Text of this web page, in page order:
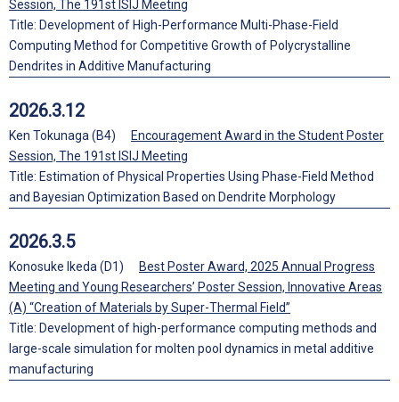
Session, The 191st ISIJ Meeting
Title: Development of High-Performance Multi-Phase-Field
Computing Method for Competitive Growth of Polycrystalline
Dendrites in Additive Manufacturing
2026.3.12
Ken Tokunaga (B4)
Encouragement Award in the Student Poster
Session, The 191st ISIJ Meeting
Title: Estimation of Physical Properties Using Phase-Field Method
and Bayesian Optimization Based on Dendrite Morphology
2026.3.5
Konosuke Ikeda (D1)
Best Poster Award, 2025 Annual Progress
Meeting and Young Researchers’ Poster Session, Innovative Areas
(A) “Creation of Materials by Super-Thermal Field”
Title: Development of high-performance computing methods and
large-scale simulation for molten pool dynamics in metal additive
manufacturing